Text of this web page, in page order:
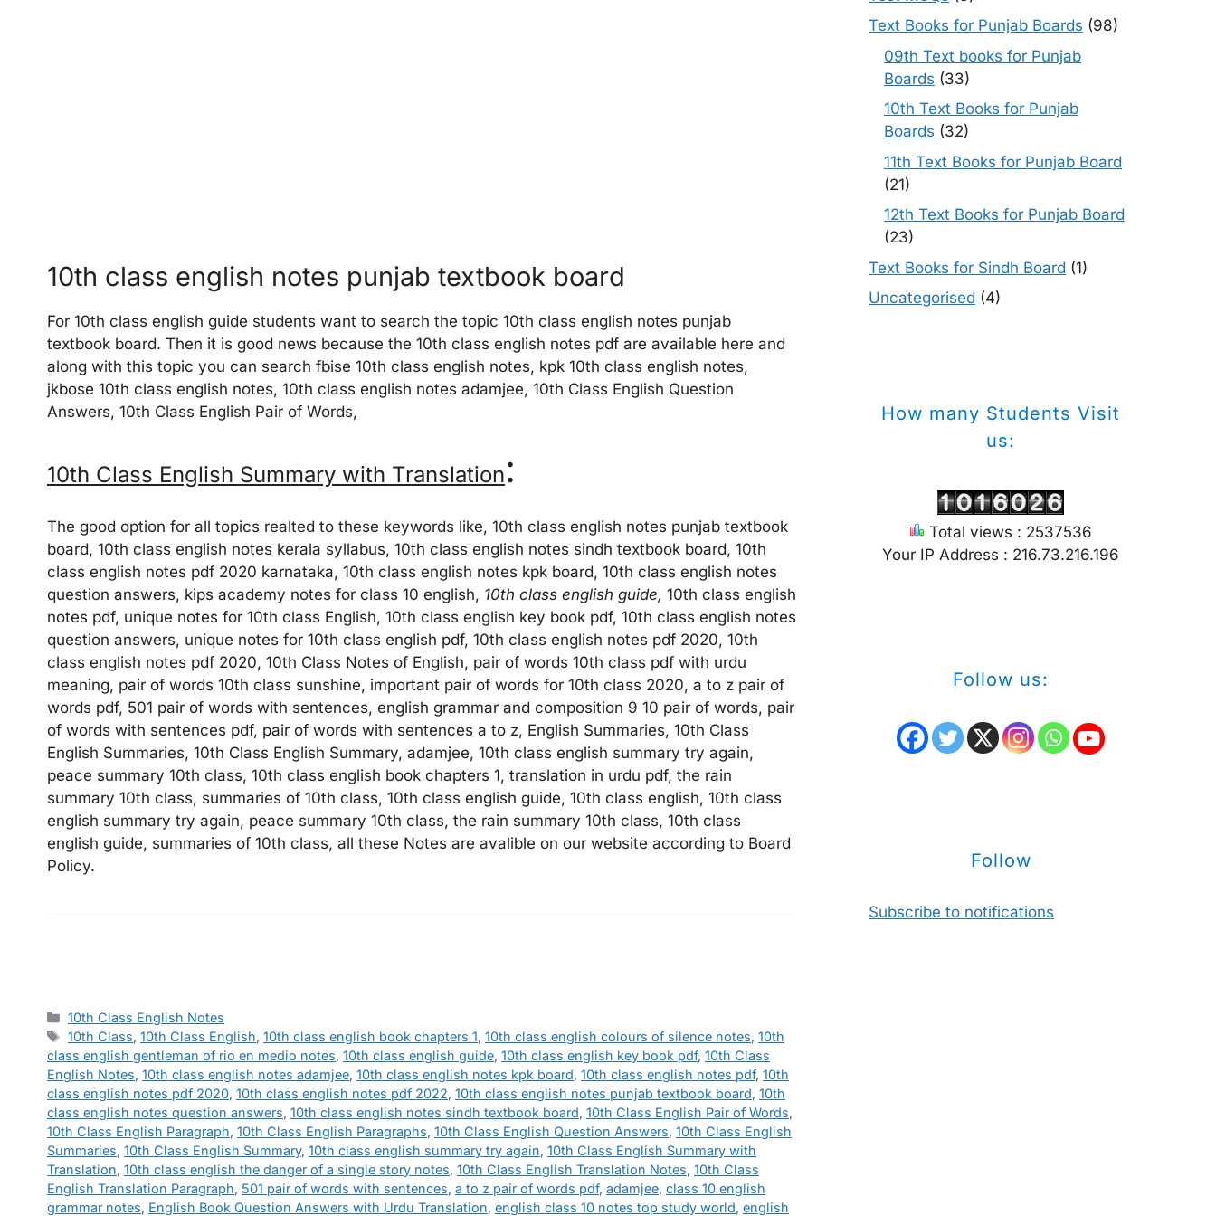
10th class english notes punjab textbook board
For 10th class english guide students want to search the topic 10th class english notes punjab
textbook board. Then it is good news because the 10th class english notes pdf are available here and
along with this topic you can search fbise 10th class english notes, kpk 10th class english notes,
jkbose 10th class english notes, 10th class english notes adamjee, 10th Class English Question
Answers, 10th Class English Pair of Words,
10th Class English Summary with Translation:
The good option for all topics realted to these keywords like, 10th class english notes punjab textbook
board, 10th class english notes kerala syllabus, 10th class english notes sindh textbook board, 10th
class english notes pdf 2020 karnataka, 10th class english notes kpk board, 10th class english notes
question answers, kips academy notes for class 10 english, 10th class english guide, 10th class english
notes pdf, unique notes for 10th class English, 10th class english key book pdf, 10th class english notes
question answers, unique notes for 10th class english pdf, 10th class english notes pdf 2020, 10th
class english notes pdf 2020, 10th Class Notes of English, pair of words 10th class pdf with urdu
meaning, pair of words 10th class sunshine, important pair of words for 10th class 2020, a to z pair of
words pdf, 501 pair of words with sentences, english grammar and composition 9 10 pair of words, pair
of words with sentences pdf, pair of words with sentences a to z, English Summaries, 10th Class
English Summaries, 10th Class English Summary, adamjee, 10th class english summary try again,
peace summary 10th class, 10th class english book chapters 1, translation in urdu pdf, the rain
summary 10th class, summaries of 10th class, 10th class english guide, 10th class english, 10th class
english summary try again, peace summary 10th class, the rain summary 10th class, 10th class
english guide, summaries of 10th class, all these Notes are avalible on our website according to Board
Policy.
Categories
10th Class English Notes
Tags
10th Class,10th Class English,10th class english book chapters 1,10th class english colours of silence notes,10th
class english gentleman of rio en medio notes, 10th class english guide, 10th class english key book pdf, 10th Class
English Notes, 10th class english notes adamjee, 10th class english notes kpk board, 10th class english notes pdf, 10th
class english notes pdf 2020, 10th class english notes pdf 2022, 10th class english notes punjab textbook board, 10th
class english notes question answers, 10th class english notes sindh textbook board, 10th Class English Pair of Words,
10th Class English Paragraph, 10th Class English Paragraphs, 10th Class English Question Answers, 10th Class English
Summaries, 10th Class English Summary, 10th class english summary try again, 10th Class English Summary with
Translation, 10th class english the danger of a single story notes, 10th Class English Translation Notes, 10th Class
English Translation Paragraph, 501 pair of words with sentences, a to z pair of words pdf, adamjee, class 10 english
grammar notes, English Book Question Answers with Urdu Translation, english class 10 notes top study world, english
Text Books for Punjab Boards (98)
09th Text books for Punjab
Boards (33)
10th Text Books for Punjab
Boards (32)
11th Text Books for Punjab Board
(21)
12th Text Books for Punjab Board
(23)
Text Books for Sindh Board (1)
Uncategorised (4)
How many Students Visit
us:
Total views : 2537536
Your IP Address : 216.73.216.196
Follow us:
Follow
Subscribe to notifications